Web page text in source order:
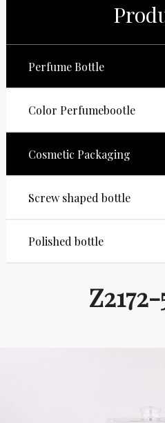
Perfume Bottle
Color Perfumebootle
Cosmetic Packaging
Screw shaped bottle
Polished bottle